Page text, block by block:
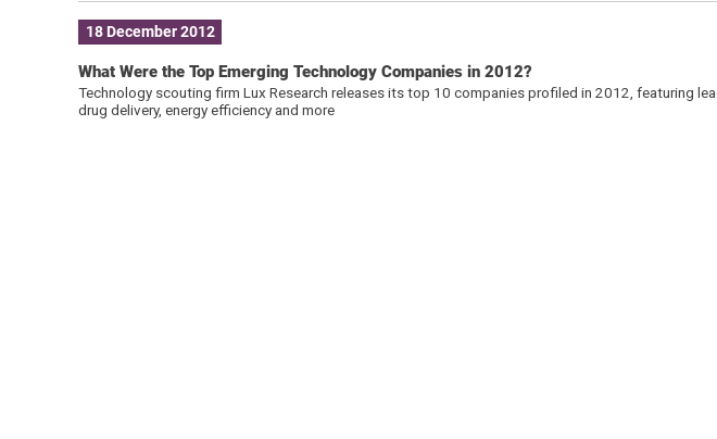
18 December 2012
What Were the Top Emerging Technology Companies in 2012?
Technology scouting firm Lux Research releases its top 10 companies profiled in 2012, featuring
drug delivery, energy efficiency and more